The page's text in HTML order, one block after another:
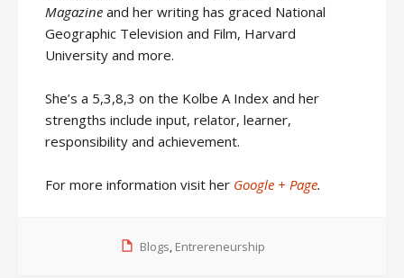
Magazine and her writing has graced National
Geographic Television and Film, Harvard
University and more.
She’s a 5,3,8,3 on the Kolbe A Index and her
strengths include input, relator, learner,
responsibility and achievement.
For more information visit her Google + Page.
Blogs, Entrereneurship